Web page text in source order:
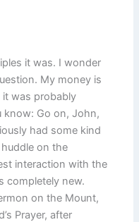
it was. I wonder
My money is
it was probably
know: Go on, John,
had some kind
on the
interaction with the
completely new.
on the Mount,
Prayer, after